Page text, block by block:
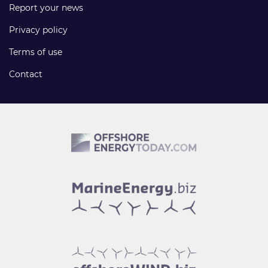
Report your news
Privacy policy
Terms of use
Contact